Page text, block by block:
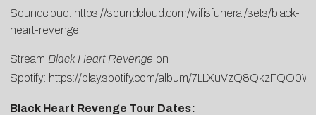
Soundcloud: https://soundcloud.com/wifisfuneral/sets/black-
heart-revenge
Stream Black Heart Revenge on
Spotify: https://play.spotify.com/album/
Black Heart Revenge Tour Dates: